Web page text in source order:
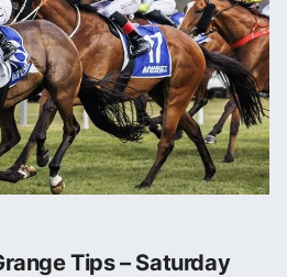
Tips – Saturday